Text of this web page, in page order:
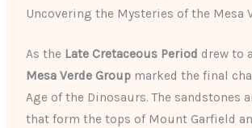
Uncovering the Mysteries of the Mesa
As the Late Cretaceous Period drew to
Mesa Verde Group marked the final
Age of the Dinosaurs. The sandstones
that form the tops of Mount Garfield